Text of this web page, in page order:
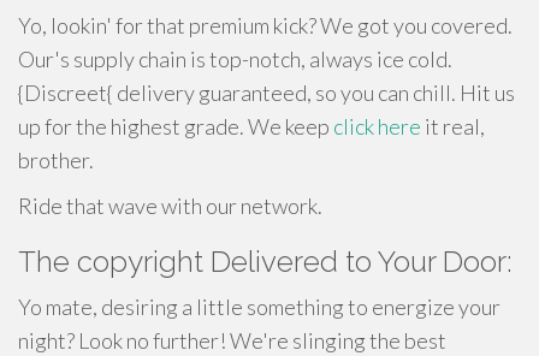
Yo, lookin' for that premium kick? We got you covered.
Our's supply chain is top-notch, always ice cold.
{Discreet{ delivery guaranteed, so you can chill. Hit us
up for the highest grade. We keep click here it real,
brother.
Ride that wave with our network.
The copyright Delivered to Your Door:
Yo mate, desiring a little something to energize your
night? Look no further! We're slinging the best